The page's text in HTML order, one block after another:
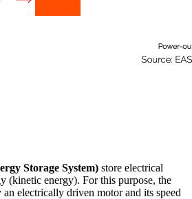
Storage System) store electrical
(kinetic energy). For this purpose, the
electrically driven motor and its speed